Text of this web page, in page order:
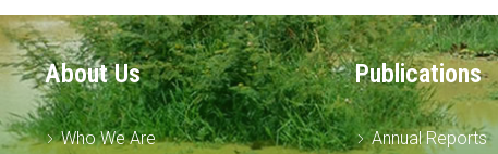
About Us
Who We Are
Publications
Annual Reports